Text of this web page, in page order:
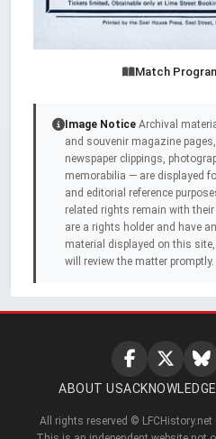
Match
Image Notice Archival
and souvenir magazine
newspaper clippings,
memorabilia — are displayed
and editorial reference
related rights remain with
are a rights holder and have
material displayed on this
will review the matter promptly.
ABOUT US
All rights reserved © LFCHistory.net